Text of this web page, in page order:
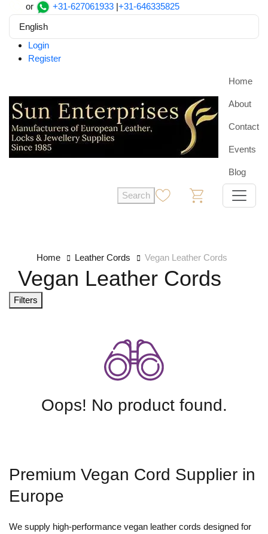
or +31-627061933 |+31-646335825
English
Login
Register
Home
About
Contact
Events
Blog
Search
Home Leather Cords Vegan Leather Cords
Vegan Leather Cords
Filters
Oops! No product found.
Premium Vegan Cord Supplier in
Europe
We supply high-performance vegan leather cords designed for